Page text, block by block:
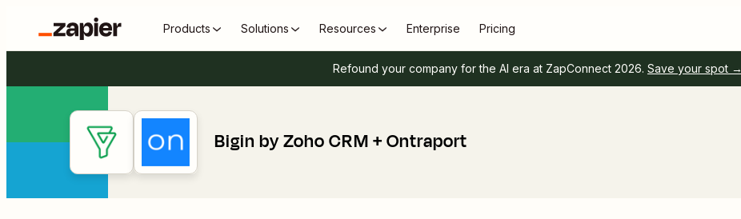
Products Solutions Resources Enterprise Pricing
Refound your company for the AI era at ZapConnect 2026. Save your spot →
Bigin by Zoho CRM + Ontraport